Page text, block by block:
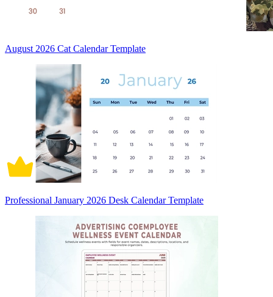
August 2026 Cat Calendar Template
Professional January 2026 Desk Calendar Template